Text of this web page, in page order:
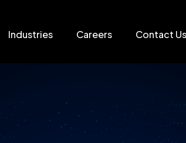
Industries Careers Contact Us